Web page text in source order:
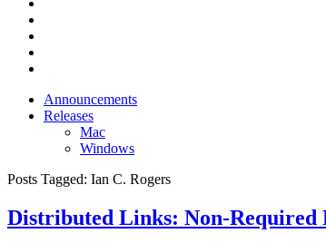
Announcements
Releases
Mac
Windows
Posts Tagged: Ian C. Rogers
Distributed Links: Non-Required